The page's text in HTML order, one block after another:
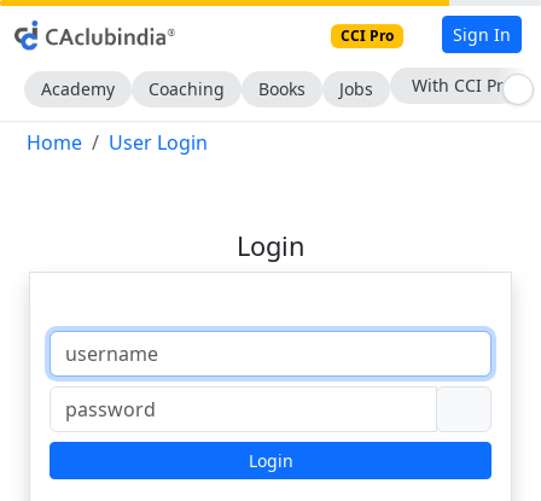
CCI Pro Sign In
Academy Coaching Books Jobs With CCI Pro
Home User Login
Login
Login